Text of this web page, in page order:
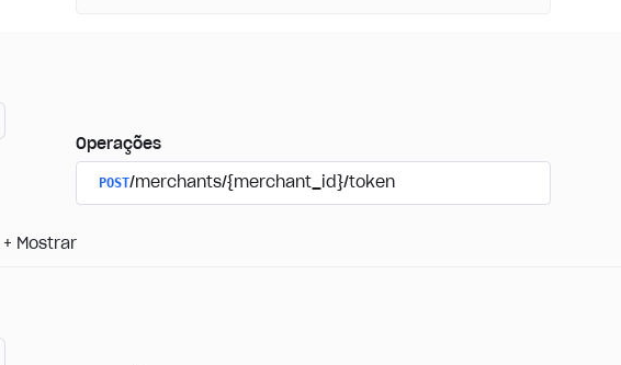
Operações
POST/merchants/{merchant_id}/token
+ Mostrar